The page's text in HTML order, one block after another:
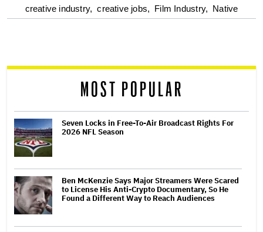
optional
reader
creative industry, creative jobs, Film Industry, Native
MOST POPULAR
Seven Locks in Free-To-Air Broadcast Rights For
2026 NFL Season
Ben McKenzie Says Major Streamers Were Scared
to License His Anti-Crypto Documentary, So He
Found a Different Way to Reach Audiences